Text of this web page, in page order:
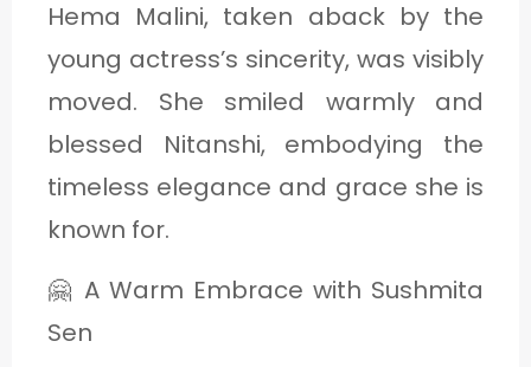
Hema Malini, taken aback by the
young actress’s sincerity, was visibly
moved. She smiled warmly and
blessed Nitanshi, embodying the
timeless elegance and grace she is
known for.
🤗 A Warm Embrace with Sushmita
Sen